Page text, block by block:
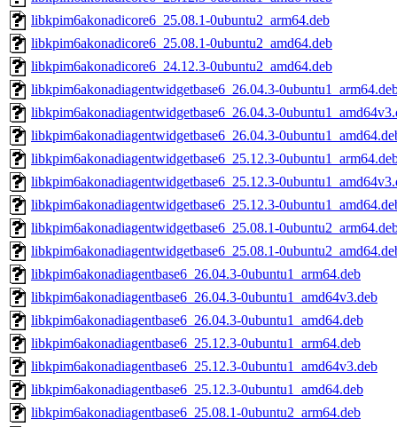
libkpim6akonadicore6_25.08.1-0ubuntu2_arm64.deb
libkpim6akonadicore6_25.08.1-0ubuntu2_amd64.deb
libkpim6akonadicore6_24.12.3-0ubuntu2_amd64.deb
libkpim6akonadiagentwidgetbase6_26.04.3-
libkpim6akonadiagentwidgetbase6_26.04.3-
libkpim6akonadiagentwidgetbase6_26.04.3-
libkpim6akonadiagentwidgetbase6_25.12.3-
libkpim6akonadiagentwidgetbase6_25.12.3-
libkpim6akonadiagentwidgetbase6_25.12.3-
libkpim6akonadiagentwidgetbase6_25.08.1-
libkpim6akonadiagentwidgetbase6_25.08.1-
libkpim6akonadiagentbase6_26.04.3-0ubuntu1_arm64.deb
libkpim6akonadiagentbase6_26.04.3-0ubuntu1_amd64v3.deb
libkpim6akonadiagentbase6_26.04.3-0ubuntu1_amd64.deb
libkpim6akonadiagentbase6_25.12.3-0ubuntu1_arm64.deb
libkpim6akonadiagentbase6_25.12.3-0ubuntu1_amd64v3.deb
libkpim6akonadiagentbase6_25.12.3-0ubuntu1_amd64.deb
libkpim6akonadiagentbase6_25.08.1-0ubuntu2_arm64.deb